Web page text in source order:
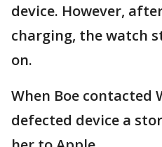
device. However,
charging, the watch
on.
When Boe
defected device a